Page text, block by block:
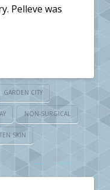
Pelleve was
GARDEN CITY
NON-SURGICAL
SKIN